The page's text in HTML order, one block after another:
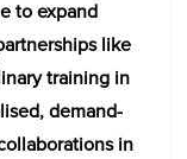
to expand
like
training in
demand-
in